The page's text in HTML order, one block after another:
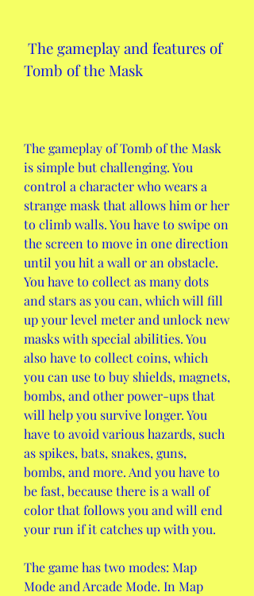
Tomb of the Mask
The gameplay of Tomb of the Mask
is simple but challenging. You
control a character who wears a
strange mask that allows him or her
to climb walls. You have to swipe on
the screen to move in one direction
until you hit a wall or an obstacle.
You have to collect as many dots
and stars as you can, which will fill
up your level meter and unlock new
masks with special abilities. You
also have to collect coins, which
you can use to buy shields, magnets,
bombs, and other power-ups that
will help you survive longer. You
have to avoid various hazards, such
as spikes, bats, snakes, guns,
bombs, and more. And you have to
be fast, because there is a wall of
color that follows you and will end
your run if it catches up with you.
The game has two modes: Map
Mode and Arcade Mode. In Map